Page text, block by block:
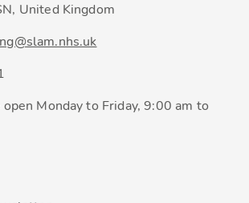
United Kingdom
Monday to Friday, 9:00 am to